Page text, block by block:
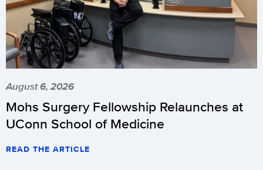
August 6, 2026
Mohs Surgery Fellowship Relaunches at
UConn School of Medicine
READ THE ARTICLE